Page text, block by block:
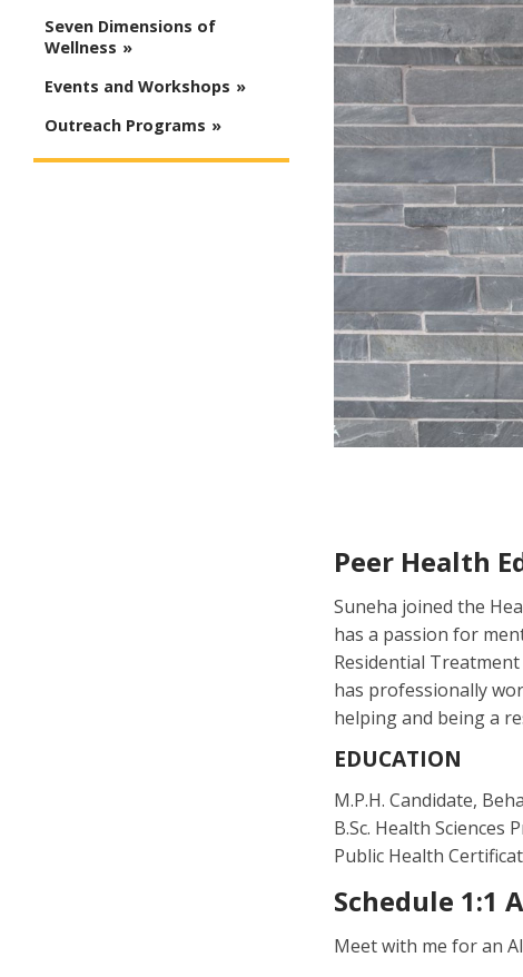
Peer Health
Suneha joined the
has a passion for
Residential
has professionally
helping and being a
EDUCATION
M.P.H. Candidate,
B.Sc. Health Sciences
Public Health
Schedule 1:1
Meet with me for an
Seven Dimensions of
Wellness
Events and Workshops
Outreach Programs